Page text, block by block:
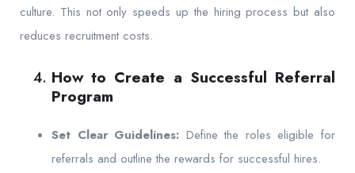
culture. This not only speeds up the hiring process but also
reduces recruitment costs.
How to Create a Successful Referral
Program
Set Clear Guidelines: Define the roles eligible for
referrals and outline the rewards for successful hires.